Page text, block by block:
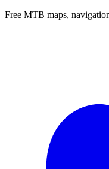
Free MTB maps,